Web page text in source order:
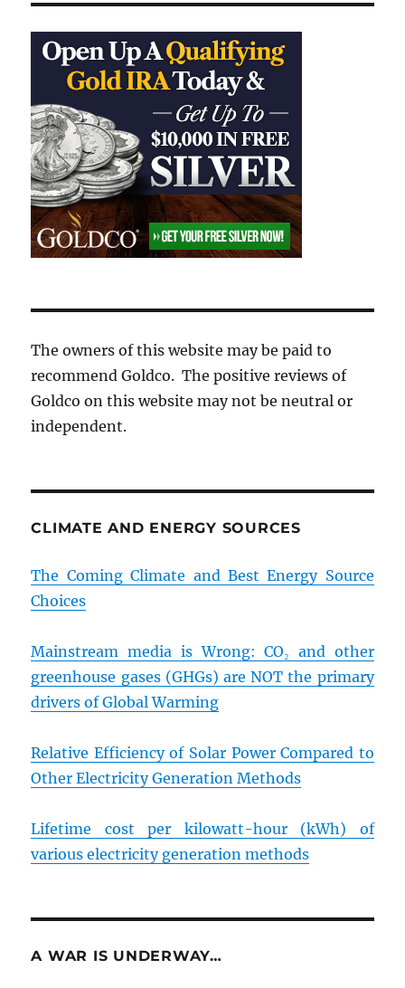
The owners of this website may be paid to
recommend Goldco. The positive reviews of
Goldco on this website may not be neutral or
independent.
CLIMATE AND ENERGY SOURCES
The Coming Climate and Best Energy Source
Choices
Mainstream media is Wrong: CO₂ and other
greenhouse gases (GHGs) are NOT the primary
drivers of Global Warming
Relative Efficiency of Solar Power Compared to
Other Electricity Generation Methods
Lifetime cost per kilowatt-hour (kWh) of
various electricity generation methods
A WAR IS UNDERWAY…